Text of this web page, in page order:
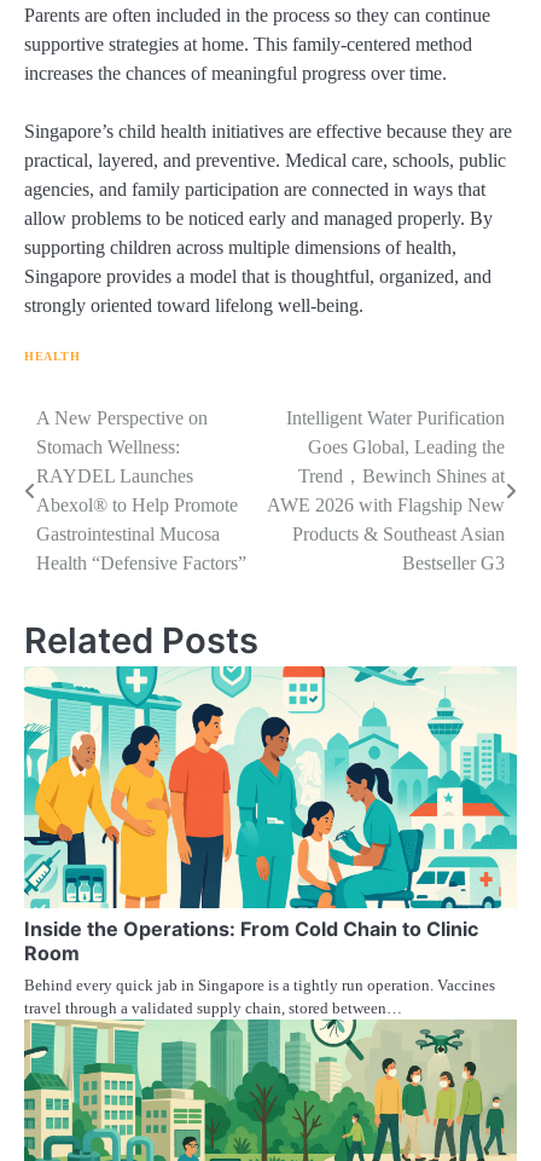
Parents are often included in the process so they can continue
supportive strategies at home. This family-centered method
increases the chances of meaningful progress over time.
Singapore’s child health initiatives are effective because they are
practical, layered, and preventive. Medical care, schools, public
agencies, and family participation are connected in ways that
allow problems to be noticed early and managed properly. By
supporting children across multiple dimensions of health,
Singapore provides a model that is thoughtful, organized, and
strongly oriented toward lifelong well-being.
HEALTH
Navigasi
pos
A New Perspective on
Stomach Wellness:
RAYDEL Launches
Abexol® to Help Promote
Gastrointestinal Mucosa
Health “Defensive Factors”
Intelligent Water Purification
Goes Global, Leading the
Trend，Bewinch Shines at
AWE 2026 with Flagship New
Products & Southeast Asian
Bestseller G3
Related Posts
Inside the Operations: From Cold Chain to Clinic
Room
Behind every quick jab in Singapore is a tightly run operation. Vaccines
travel through a validated supply chain, stored between…